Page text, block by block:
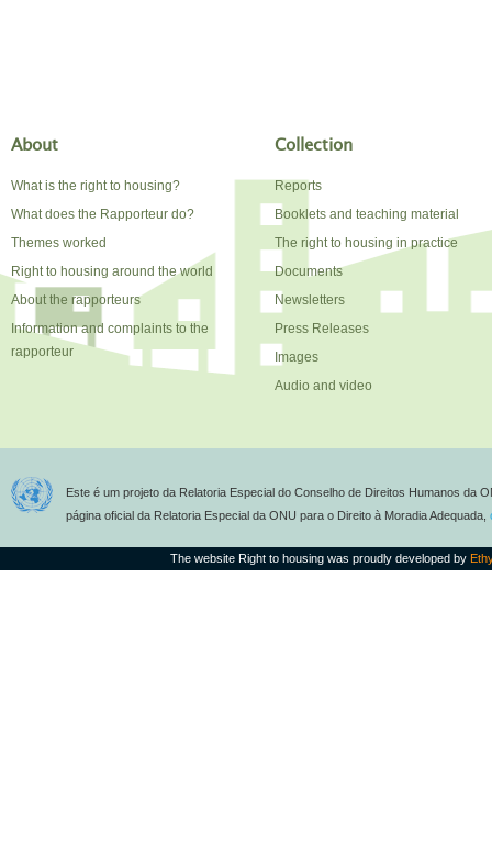
About
What is the right to housing?
What does the Rapporteur do?
Themes worked
Right to housing around the world
About the rapporteurs
Information and complaints to the
rapporteur
Collection
Reports
Booklets and teaching material
The right to housing in practice
Documents
Newsletters
Press Releases
Images
Audio and video
Este é um projeto da Relatoria Especial do Conselho de Direitos Humanos da
página oficial da Relatoria Especial da ONU para o Direito à Moradia Adequada,
The website Right to housing was proudly developed by